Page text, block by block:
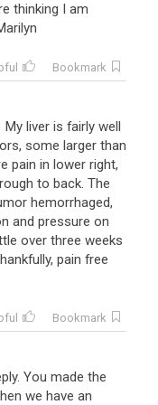
thinking I am
Bookmark
liver is fairly well
some larger than
pain in lower right,
to back. The
hemorrhaged,
and pressure on
over three weeks
pain free
Bookmark
You made the
we have an